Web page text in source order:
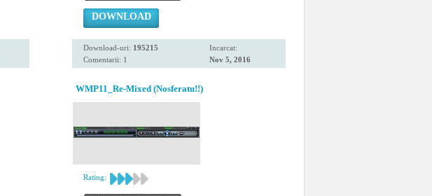
DOWNLOAD
Download-uri: 195215
Comentarii: 1
Incarcat:
Nov 5, 2016
WMP11_Re-Mixed (Nosferatu!!)
Rating: